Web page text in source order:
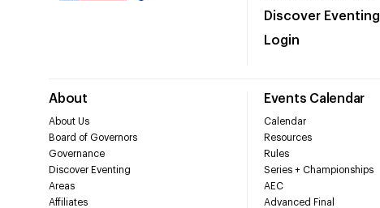
Discover Eventing
Login
About
About Us
Board of Governors
Governance
Discover Eventing
Areas
Affiliates
Events Calendar
Calendar
Resources
Rules
Series + Championships
AEC
Advanced Final